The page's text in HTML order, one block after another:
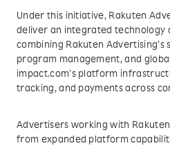
Under this initiative, Rakuten
deliver an integrated technology
combining Rakuten
program management, and
impact.com’s platform
tracking, and payments across
Advertisers working with
from expanded platform